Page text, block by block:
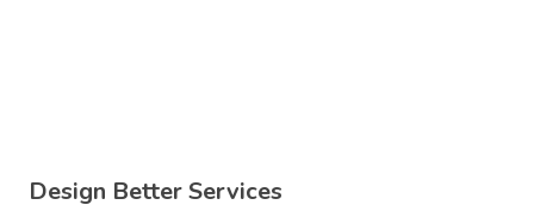
Design Better Services